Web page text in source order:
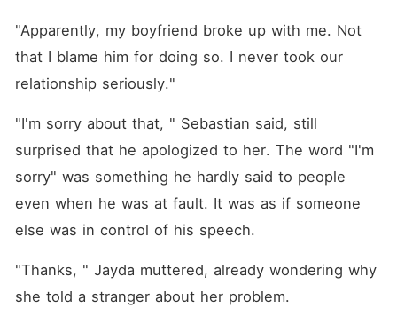
"Apparently, my boyfriend broke up with me. Not
that I blame him for doing so. I never took our
relationship seriously."
"I'm sorry about that, " Sebastian said, still
surprised that he apologized to her. The word "I'm
sorry" was something he hardly said to people
even when he was at fault. It was as if someone
else was in control of his speech.
"Thanks, " Jayda muttered, already wondering why
she told a stranger about her problem.